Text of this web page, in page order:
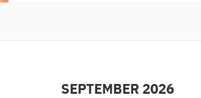
SEPTEMBER 2026